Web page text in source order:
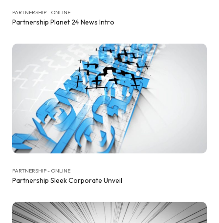
PARTNERSHIP - ONLINE
Partnership Planet 24 News Intro
PARTNERSHIP - ONLINE
Partnership Sleek Corporate Unveil